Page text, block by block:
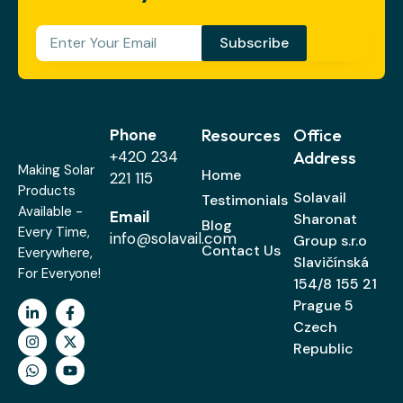
Subscribe
Making Solar
Products
Available -
Every Time,
Everywhere,
For Everyone!
Phone
+420 234
221 115
Email
info@solavail.com
Resources
Home
Testimonials
Blog
Contact Us
Office
Address
Solavail
Sharonat
Group s.r.o
Slavičínská
154/8 155 21
Prague 5
Czech
Republic